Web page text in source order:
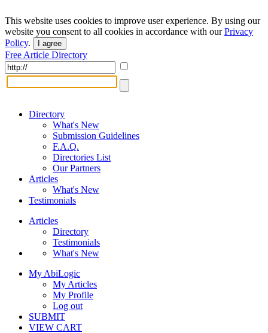
This website uses cookies to improve user experience. By using our
website you consent to all cookies in accordance with ourPrivacy
Policy. I agree
Free Article Directory
Directory
What's New
Submission Guidelines
F.A.Q.
Directories List
Our Partners
Articles
What's New
Testimonials
Articles
Directory
Testimonials
What's New
My AbiLogic
My Articles
My Profile
Log out
SUBMIT
VIEW CART